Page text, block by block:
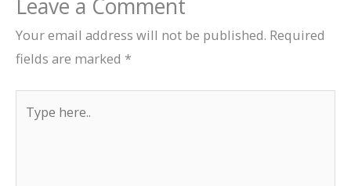
Leave a Comment
Your email address will not be published. Required
fields are marked *
here..